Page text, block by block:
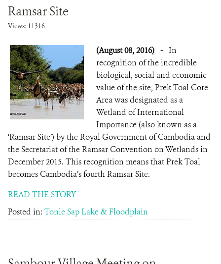
Ramsar Site
Views: 11316
(August 08, 2016) - In
recognition of the incredible
biological, social and economic
value of the site, Prek Toal Core
Area was designated as a
Wetland of International
Importance (also known as a
‘Ramsar Site’) by the Royal Government of Cambodia and
the Secretariat of the Ramsar Convention on Wetlands in
December 2015. This recognition means that Prek Toal
becomes Cambodia’s fourth Ramsar Site.
READ THE STORY
Posted in: Tonle Sap Lake & Floodplain